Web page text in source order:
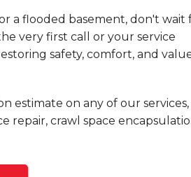
a flooded basement, don't wait
very first call or your service
safety, comfort, and
estimate on any of our services,
repair, crawl space